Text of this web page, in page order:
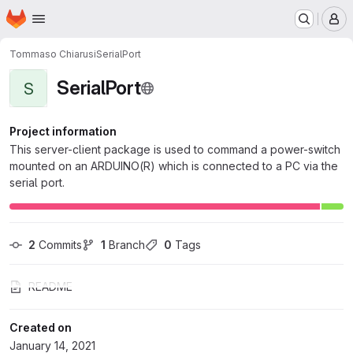
Skip to main content
Homepage
Tommaso ChiarusiSerialPort
S SerialPort
Project information
This server-client package is used to command a power-switch
mounted on an ARDUINO(R) which is connected to a PC via the
serial port.
2 Commits 1 Branch 0 Tags
README
Created on
January 14, 2021